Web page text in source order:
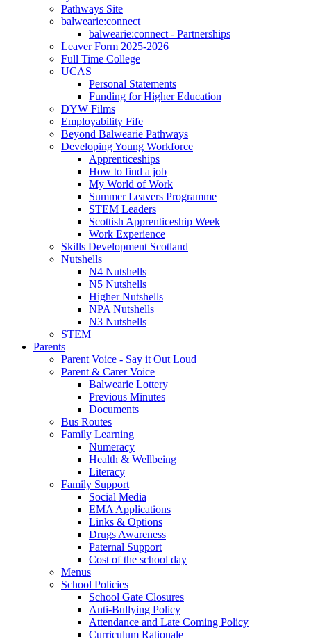
Pathways Site
balwearie:connect
balwearie:connect - Partnerships
Leaver Form 2025-2026
Full Time College
UCAS
Personal Statements
Funding for Higher Education
DYW Films
Employability Fife
Beyond Balwearie Pathways
Developing Young Workforce
Apprenticeships
How to find a job
My World of Work
Summer Leavers Programme
STEM Leaders
Scottish Apprenticeship Week
Work Experience
Skills Development Scotland
Nutshells
N4 Nutshells
N5 Nutshells
Higher Nutshells
NPA Nutshells
N3 Nutshells
STEM
Parents
Parent Voice - Say it Out Loud
Parent & Carer Voice
Balwearie Lottery
Previous Minutes
Documents
Bus Routes
Family Learning
Numeracy
Health & Wellbeing
Literacy
Family Support
Social Media
EMA Applications
Links & Options
Drugs Awareness
Paternal Support
Cost of the school day
Menus
School Policies
School Gate Closures
Anti-Bullying Policy
Attendance and Late Coming Policy
Curriculum Rationale